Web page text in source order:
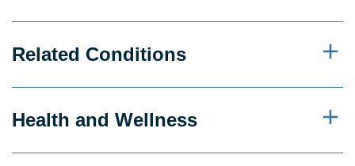
Related Conditions
Health and Wellness